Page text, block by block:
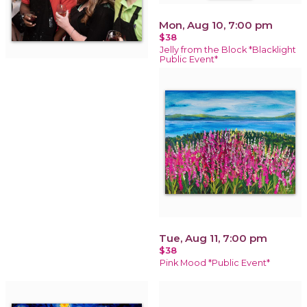
Mon, Aug 10, 7:00 pm
$38
Jelly from the Block *Blacklight
Public Event*
Tue, Aug 11, 7:00 pm
$38
Pink Mood *Public Event*